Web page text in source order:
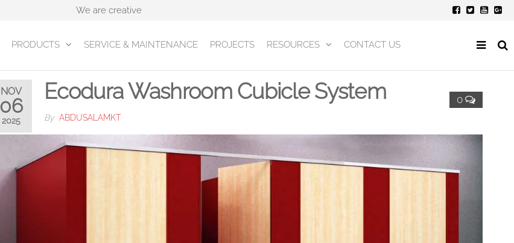
We are creative
PRODUCTS SERVICE & MAINTENANCE PROJECTS RESOURCES CONTACT US
NOV
06
2025
0
Ecodura Washroom Cubicle System
By ABDUSALAMKT